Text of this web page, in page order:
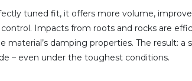
tuned fit, it offers more volume,
Impacts from roots and rocks are
material’s damping properties. The result: a
– even under the toughest conditions.